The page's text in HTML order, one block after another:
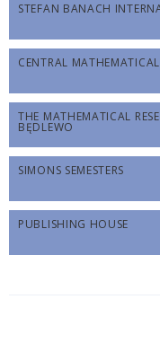
STEFAN BANACH
CENTRAL
THE MATHEMATICAL
BĘDLEWO
SIMONS SEMESTERS
PUBLISHING HOUSE